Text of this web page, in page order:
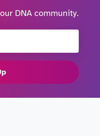
DNA community.